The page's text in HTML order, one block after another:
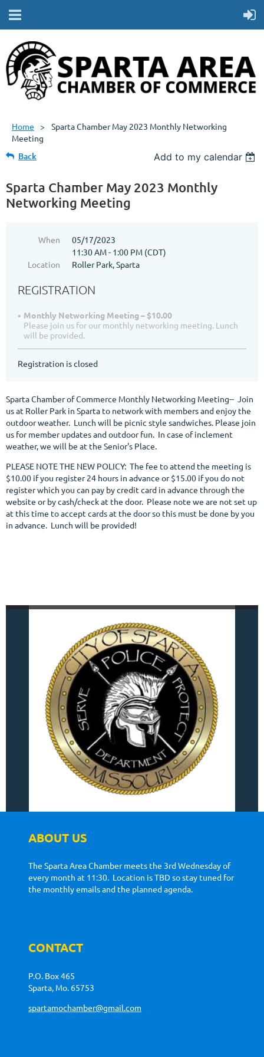
Home
Sparta Chamber May 2023 Monthly Networking
Meeting
Back Add to my calendar
Sparta Chamber May 2023 Monthly
Networking Meeting
When
05/17/2023
11:30 AM - 1:00 PM (CDT)
Location
Roller Park, Sparta
REGISTRATION
Monthly Networking Meeting – $10.00
Please join us for our monthly networking meeting. Lunch
will be provided.
Registration is closed
Sparta Chamber of Commerce Monthly Networking Meeting-- Join
us at Roller Park in Sparta to network with members and enjoy the
outdoor weather. Lunch will be picnic style sandwiches. Please join
us for member updates and outdoor fun. In case of inclement
weather, we will be at the Senior's Place.
PLEASE NOTE THE NEW POLICY: The fee to attend the meeting is
$10.00 if you register 24 hours in advance or $15.00 if you do not
register which you can pay by credit card in advance through the
website or by cash/check at the door. Please note we are not set up
at this time to accept cards at the door so this must be done by you
in advance. Lunch will be provided!
ABOUT US
The Sparta Area Chamber meets the 3rd Wednesday of
every month at 11:30. Location is TBD so stay tuned for
the monthly emails and the planned agenda.
CONTACT
P.O. Box 465
Sparta, Mo. 65753
spartamochamber@gmail.com